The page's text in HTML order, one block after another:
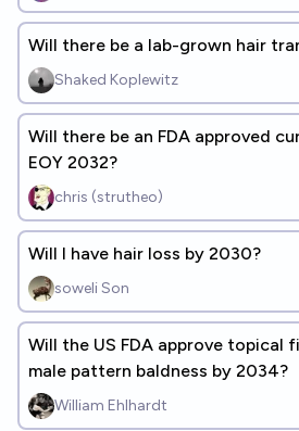
Will there be a lab-grown hair
Shaked Koplewitz
Will there be an FDA approved
EOY 2032?
chris (strutheo)
Will I have hair loss by 2030?
soweli Son
Will the US FDA approve
male pattern baldness by 2034?
William Ehlhardt